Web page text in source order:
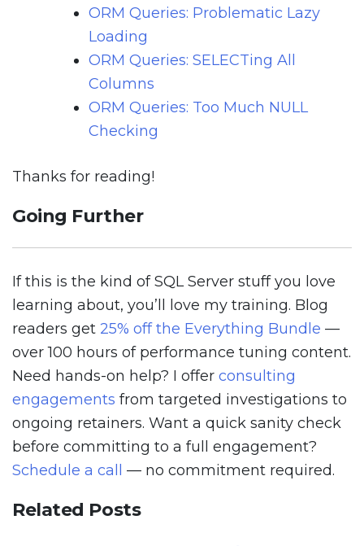
ORM Queries: Problematic Lazy
Loading
ORM Queries: SELECTing All
Columns
ORM Queries: Too Much NULL
Checking
Thanks for reading!
Going Further
If this is the kind of SQL Server stuff you love
learning about, you’ll love my training. Blog
readers get 25% off the Everything Bundle —
over 100 hours of performance tuning content.
Need hands-on help? I offer consulting
engagements from targeted investigations to
ongoing retainers. Want a quick sanity check
before committing to a full engagement?
Schedule a call
— no commitment required.
Related Posts